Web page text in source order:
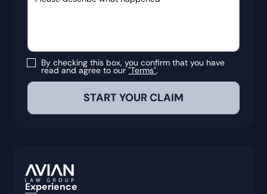
By checking this box, you confirm that you have
read and agree to our"Terms".
Experience